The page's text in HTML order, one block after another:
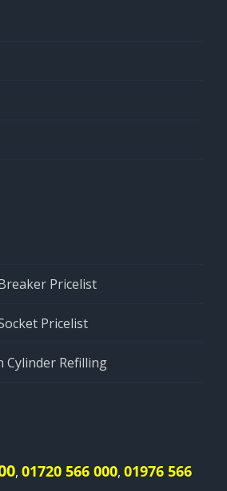
Pricelist
Pricelist
Cylinder Refilling
, 01720 566 000, 01976 566